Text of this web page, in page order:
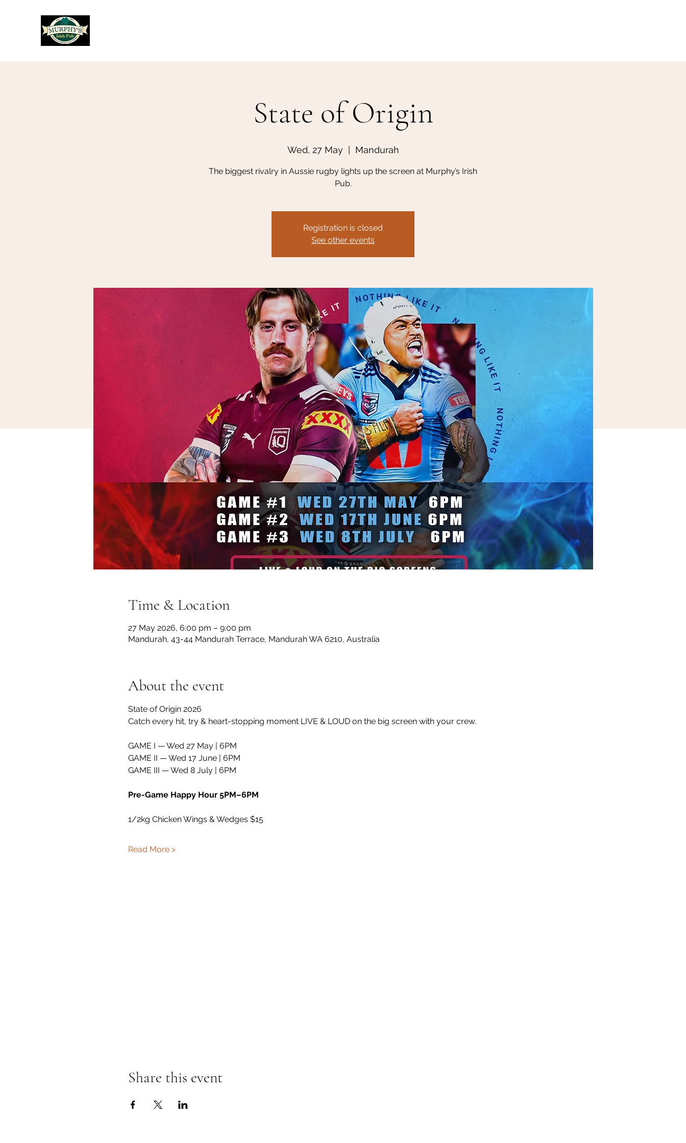
State of Origin
Wed, 27 May
  |
Mandurah
The biggest rivalry in Aussie rugby lights up the screen at Murphy’s Irish
Pub.
Registration is closed
See other events
Time & Location
27 May 2026, 6:00 pm – 9:00 pm
Mandurah, 43-44 Mandurah Terrace, Mandurah WA 6210, Australia
About the event
State of Origin 2026
Catch every hit, try & heart-stopping moment LIVE & LOUD on the big screen with your crew.
GAME I — Wed 27 May | 6PM
GAME II — Wed 17 June | 6PM
GAME III — Wed 8 July | 6PM
Pre-Game Happy Hour 5PM–6PM
1/2kg Chicken Wings & Wedges $15
Read More >
Share this event